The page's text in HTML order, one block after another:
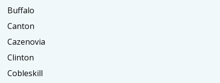
Buffalo
Canton
Cazenovia
Clinton
Cobleskill